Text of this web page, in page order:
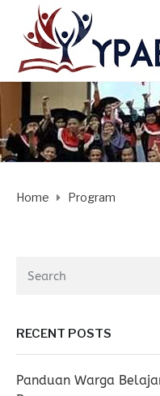
Home Program
RECENT POSTS
Panduan Warga